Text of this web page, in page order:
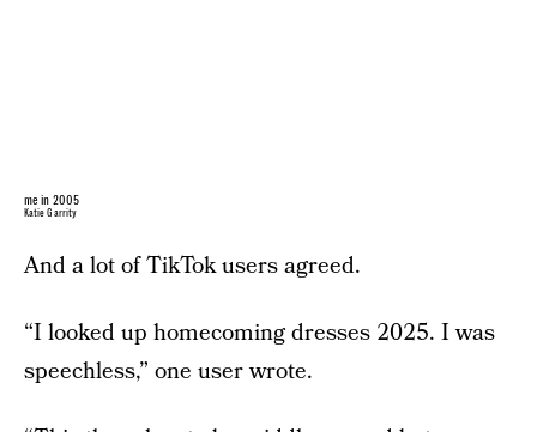
me in 2005
Katie Garrity
And a lot of TikTok users agreed.
“I looked up homecoming dresses 2025. I was
speechless,” one user wrote.